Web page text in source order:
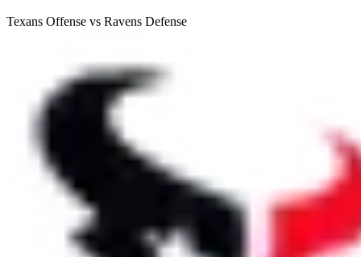
Texans Offense vs Ravens Defense